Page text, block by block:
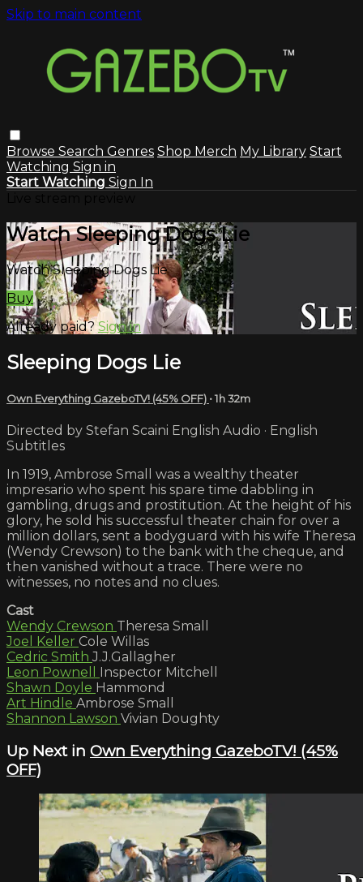
Skip to main content
Browse Search Genres Shop Merch My Library Start
Watching Sign in
Start Watching Sign In
Watch Sleeping Dogs Lie
Watch Sleeping Dogs Lie
Buy
Already paid?Sign in
Sleeping Dogs Lie
Own Everything GazeboTV! (45% OFF) • 1h 32m
Directed by Stefan Scaini English Audio · English
Subtitles
In 1919, Ambrose Small was a wealthy theater
impresario who spent his spare time dabbling in
gambling, drugs and prostitution. At the height of his
glory, he sold his successful theater chain for over a
million dollars, sent a bodyguard with his wife Theresa
(Wendy Crewson) to the bank with the cheque, and
then vanished without a trace. There were no
witnesses, no notes and no clues.
Cast
Wendy Crewson Theresa Small
Joel Keller Cole Willas
Cedric SmithJ.J.Gallagher
Leon Pownell Inspector Mitchell
Shawn Doyle Hammond
Art Hindle Ambrose Small
Shannon Lawson Vivian Doughty
Up Next in Own Everything GazeboTV! (45%
OFF)